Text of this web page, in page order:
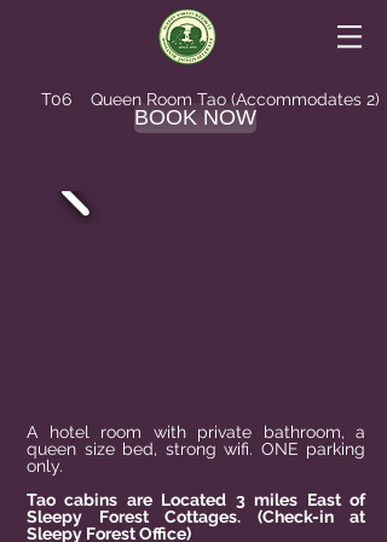
T06 Queen Room Tao (Accommodates 2)
BOOK NOW
A hotel room with private bathroom, a
queen size bed, strong wifi. ONE parking
only.
Tao cabins are Located 3 miles East of
Sleepy Forest Cottages. (Check-in at
Sleepy Forest Office)